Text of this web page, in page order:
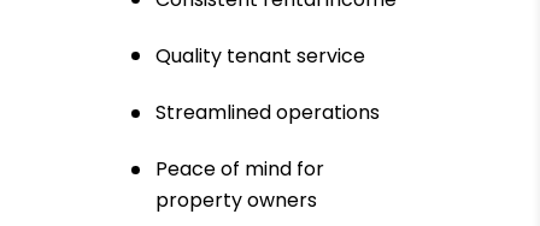
Quality tenant service
Streamlined operations
Peace of mind for
property owners